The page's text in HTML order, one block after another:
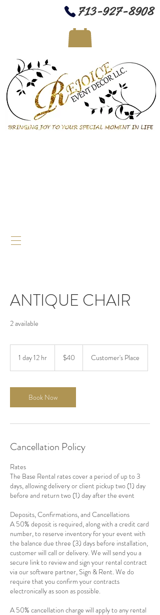
713-927-8908
ANTIQUE CHAIR
2 available
1 day 12 hr
1
2
h
$40 Customer's Place
Book Now
Cancellation Policy
Rates
The Base Rental rates cover a period of up to 3
days, allowing delivery or client pickup two (1) day
before and return two (1) day after the event
Deposits, Confirmations, and Cancellations
A 50% deposit is required, along with a credit card
number, to reserve inventory for your event with
the balance due three (3) days before installation,
customer will call or delivery. We will send you a
secure link to review and sign your rental contract
via our software partner, Sign & Rent. We do
require that you confirm your contracts
electronically as soon as possible.
A 50% cancellation charge will apply to any rental